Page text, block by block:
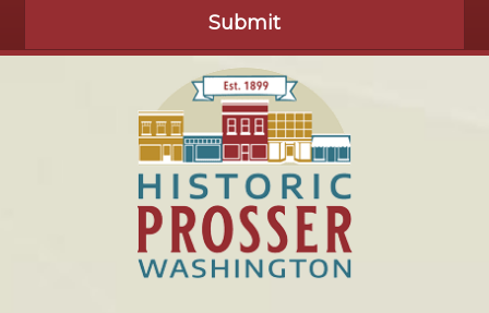
Submit